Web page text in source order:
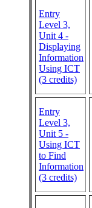
Entry
Level 3,
Unit 4 -
Displaying
Information
Using ICT
(3 credits)
Entry
Level 3,
Unit 5 -
Using ICT
to Find
Information
(3 credits)